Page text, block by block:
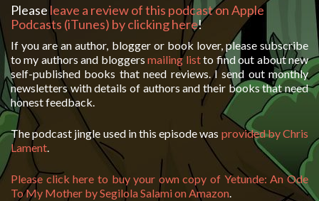
Please leave a review of this podcast on Apple
Podcasts (iTunes) by clicking here!
If you are an author, blogger or book lover, please subscribe
to my authors and bloggersmailing listto find out about new
self-published books that need reviews. I send out monthly
newsletters with details of authors and their books that need
honest feedback.
The podcast jingle used in this episode was provided by Chris
Lament.
Please click here to buy your own copy of Yetunde: An Ode
To My Mother by Segilola Salami on Amazon.